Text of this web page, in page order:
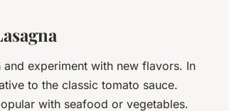
experiment with new flavors. In
to the classic tomato sauce.
with seafood or vegetables.